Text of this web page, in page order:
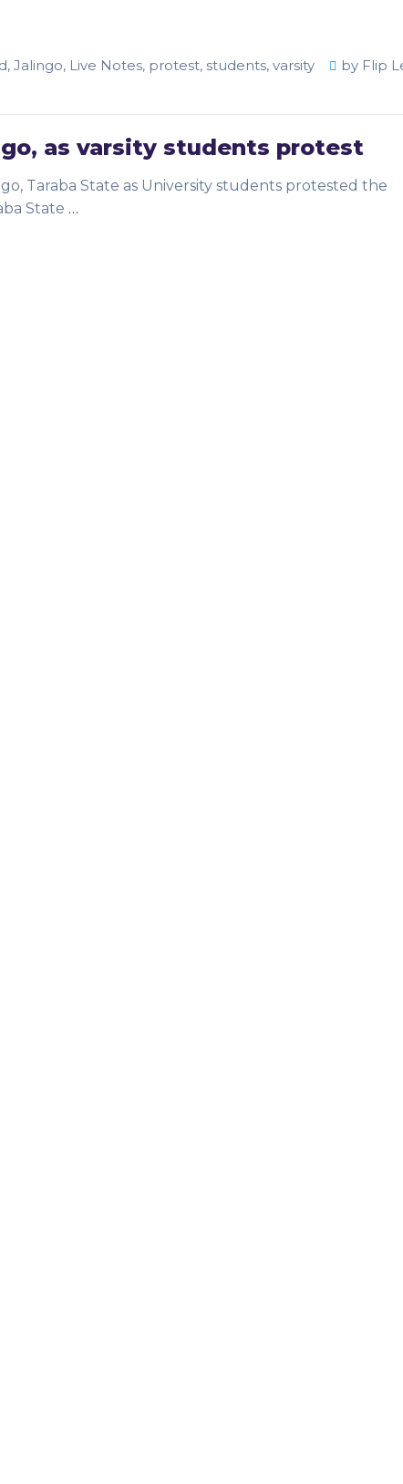
, Jalingo, Live Notes, protest, students, varsity by Flip
as varsity students protest
Taraba State as University students protested the
State …